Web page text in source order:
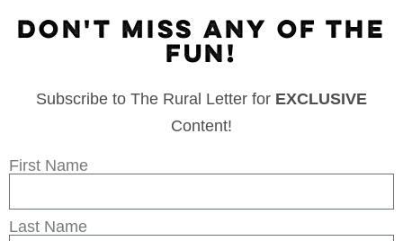
DON'T MISS ANY OF THE
FUN!
Subscribe to The Rural Letter for EXCLUSIVE
Content!
First Name
Last Name